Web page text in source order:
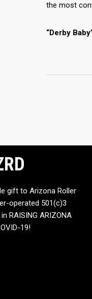
the most
“Derby
gift to Arizona Roller
operated 501(c)3
RAISING ARIZONA
19!